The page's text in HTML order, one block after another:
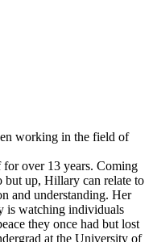
working in the field of
for over 13 years. Coming
but up, Hillary can relate to
and understanding. Her
is watching individuals
they once had but lost
at the University of